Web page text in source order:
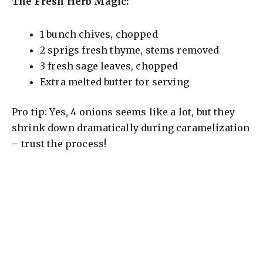
1 bunch chives, chopped
2 sprigs fresh thyme, stems removed
3 fresh sage leaves, chopped
Extra melted butter for serving
Pro tip: Yes, 4 onions seems like a lot, but they
shrink down dramatically during caramelization
– trust the process!